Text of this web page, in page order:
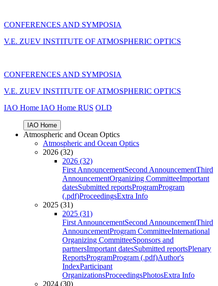
CONFERENCES AND SYMPOSIA
V.E. ZUEV INSTITUTE OF ATMOSPHERIC OPTICS
CONFERENCES AND SYMPOSIA
V.E. ZUEV INSTITUTE OF ATMOSPHERIC OPTICS
IAO Home IAO Home RUS OLD
IAO Home
Atmospheric and Ocean Optics
Atmospheric and Ocean Optics
2026 (32)
2026 (32)
First AnnouncementSecond AnnouncementThird
AnnouncementOrganizing CommitteeImportant
datesSubmitted reportsProgramProgram
(.pdf)ProceedingsExtra Info
2025 (31)
2025 (31)
First AnnouncementSecond AnnouncementThird
AnnouncementProgram CommitteeInternational
Organizing CommitteeSponsors and
partnersImportant datesSubmitted reportsPlenary
ReportsProgramProgram (.pdf)Author's
IndexParticipant
OrganizationsProceedingsPhotosExtra Info
2024 (30)